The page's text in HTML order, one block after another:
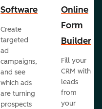
Software
Create
targeted
ad
campaigns,
and see
which ads
are turning
prospects
Online
Form
Builder
Fill your
CRM with
leads
from
your